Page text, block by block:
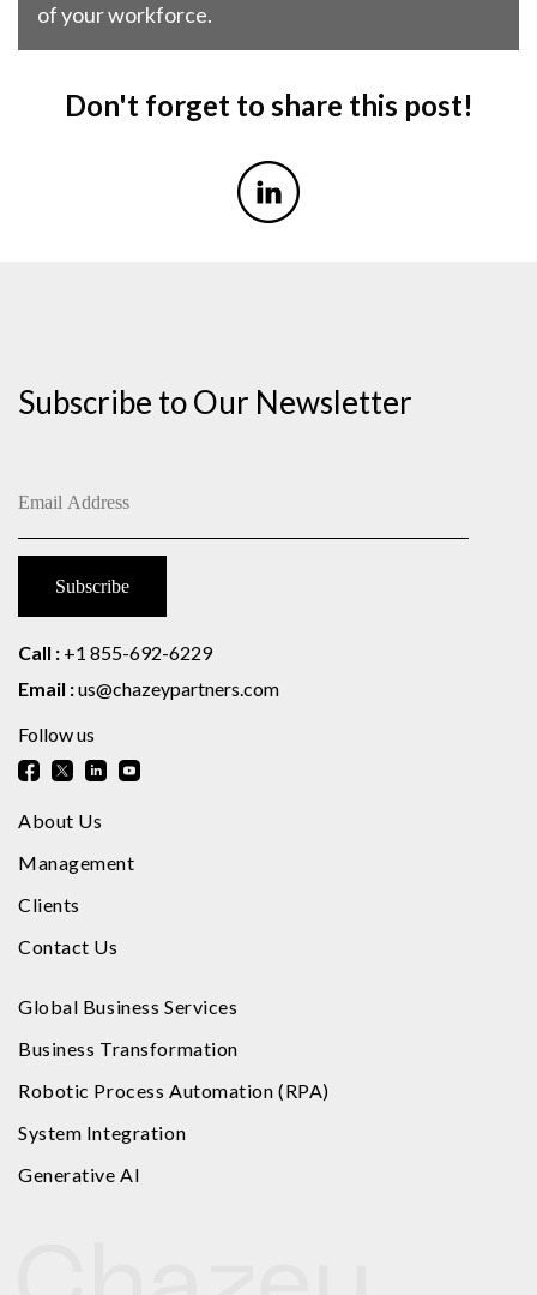
of your workforce.
Don't forget to share this post!
Subscribe to Our Newsletter
Call : +1 855-692-6229
Email :us@chazeypartners.com
Follow us
About Us
Management
Clients
Contact Us
Global Business Services
Business Transformation
Robotic Process Automation (RPA)
System Integration
Generative AI